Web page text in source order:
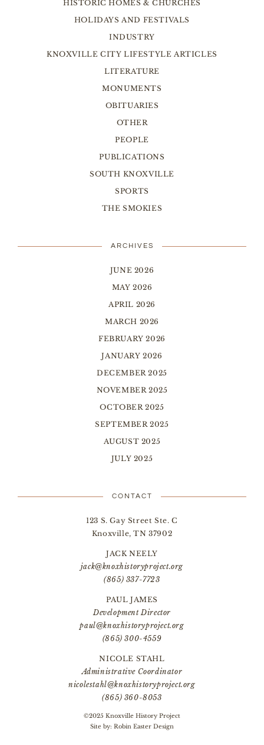
HISTORIC HOMES & CHURCHES
HOLIDAYS AND FESTIVALS
INDUSTRY
KNOXVILLE CITY LIFESTYLE ARTICLES
LITERATURE
MONUMENTS
OBITUARIES
OTHER
PEOPLE
PUBLICATIONS
SOUTH KNOXVILLE
SPORTS
THE SMOKIES
ARCHIVES
JUNE 2026
MAY 2026
APRIL 2026
MARCH 2026
FEBRUARY 2026
JANUARY 2026
DECEMBER 2025
NOVEMBER 2025
OCTOBER 2025
SEPTEMBER 2025
AUGUST 2025
JULY 2025
CONTACT
123 S. Gay Street Ste. C
Knoxville, TN 37902
JACK NEELY
jack@knoxhistoryproject.org
(865) 337-7723
PAUL JAMES
Development Director
paul@knoxhistoryproject.org
(865) 300-4559
NICOLE STAHL
Administrative Coordinator
nicolestahl@knoxhistoryproject.org
(865) 360-8053
©2025 Knoxville History Project
Site by: Robin Easter Design